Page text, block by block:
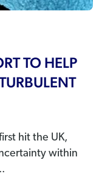
TO HELP
hit the UK,
within